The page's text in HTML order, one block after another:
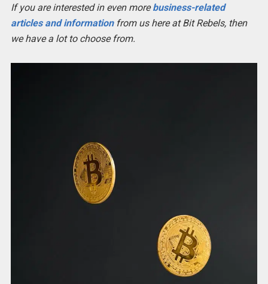
If you are interested in even morebusiness-related
articles and informationfrom us here at Bit Rebels, then
we have a lot to choose from.